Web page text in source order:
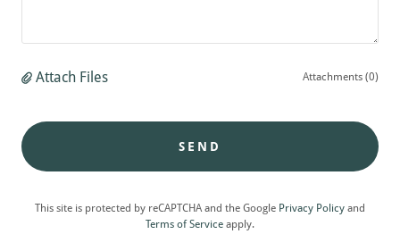
Attach Files Attachments (0)
SEND
This site is protected by reCAPTCHA and the Google Privacy Policy and
Terms of Service apply.